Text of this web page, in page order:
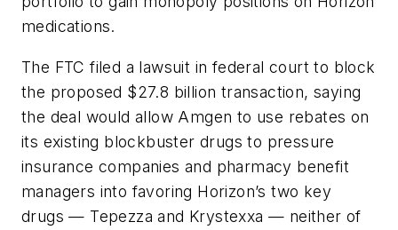
medications.
The FTC filed a lawsuit in federal court to block
the proposed $27.8 billion transaction, saying
the deal would allow Amgen to use rebates on
its existing blockbuster drugs to pressure
insurance companies and pharmacy benefit
managers into favoring Horizon’s two key
drugs — Tepezza and Krystexxa — neither of